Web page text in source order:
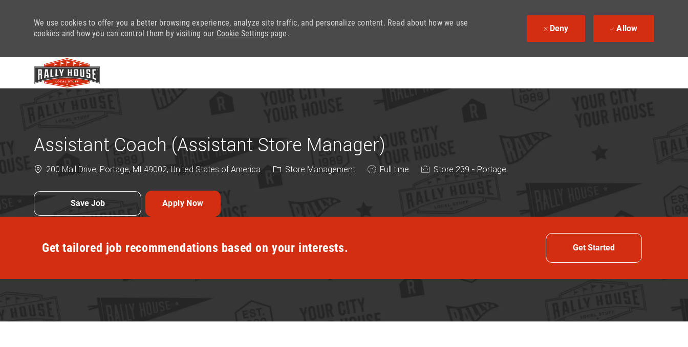
We use cookies to offer you a better browsing experience, analyze site traffic, and personalize content. Read about how we use
cookies and how you can control them by visiting our Cookie Settingspage.
Deny Allow
Assistant Coach (Assistant Store Manager)
200 Mall Drive, Portage, MI 49002, United States of America Category
Store Management Job Type
Full time Store 239 - Portage
Save Job Apply Now
Get tailored job recommendations based on your interests. Get Started